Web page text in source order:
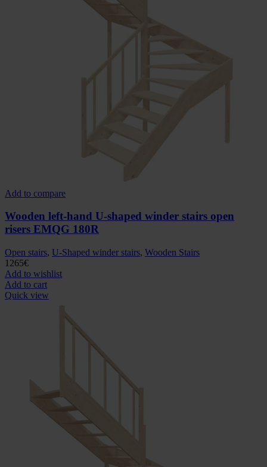
Add to compare
Wooden left-hand U-shaped winder stairs open
risers EMQG 180R
Open stairs, U-Shaped winder stairs, Wooden Stairs
1265€
Add to wishlist
Add to cart
Quick view